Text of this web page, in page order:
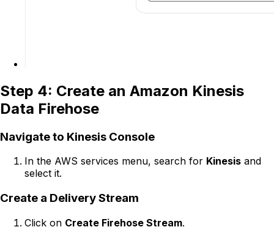
Step 4: Create an Amazon Kinesis
Data Firehose
Navigate to Kinesis Console
In the AWS services menu, search for Kinesis and
select it.
Create a Delivery Stream
Click on Create Firehose Stream.